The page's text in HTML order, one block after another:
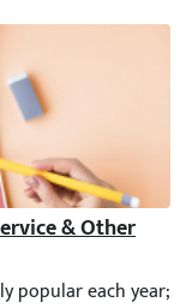
& Other
popular each year;